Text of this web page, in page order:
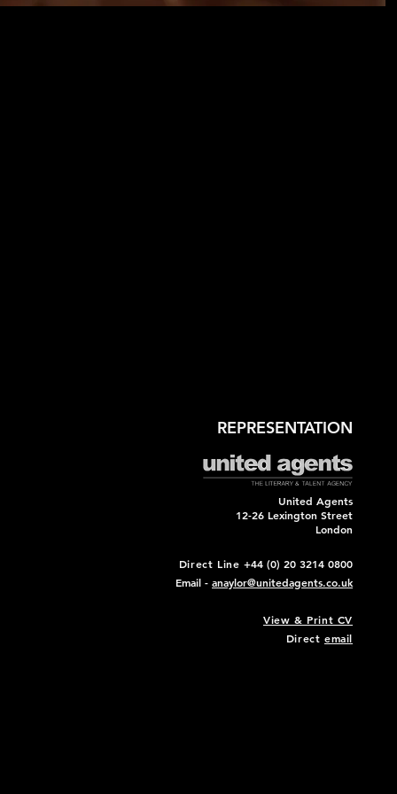
REPRESENTATION
United Agents
12-26 Lexington Street
London
Direct Line +44 (0) 20 3214 0800
Email - anaylor@unitedagents.co.uk
View & Print CV
Direct email